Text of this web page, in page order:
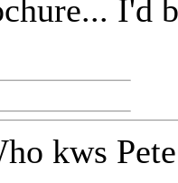
I'd
kws